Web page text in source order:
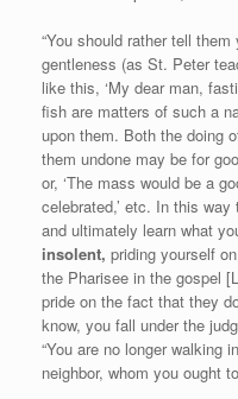
“You should rather tell
gentleness (as St. Peter
like this, ‘My dear man,
fish are matters of such a
upon them. Both the doing
them undone may be for
or, ‘The mass would be a
celebrated,’ etc. In this
and ultimately learn what
insolent, priding yourself
the Pharisee in the gospel
pride on the fact that they
know, you fall under the
“You are no longer walking
neighbor, whom you ought